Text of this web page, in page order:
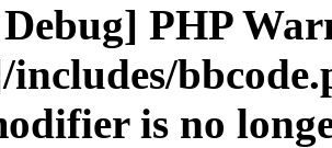
PHP
is no